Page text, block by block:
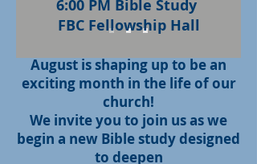
6:00 PM Bible Study
FBC Fellowship Hall
August is shaping up to be an
exciting month in the life of our
church!
We invite you to join us as we
begin a new Bible study designed
to deepen